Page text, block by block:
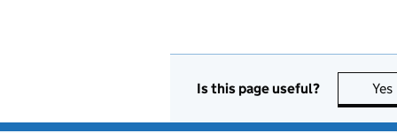
Is this page useful? Yes